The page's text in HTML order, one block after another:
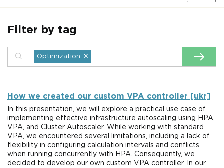
Filter by tag
Optimization ×
How we created our custom VPA controller [ukr]
In this presentation, we will explore a practical use case of
implementing effective infrastructure autoscaling using HPA,
VPA, and Cluster Autoscaler. While working with standard
VPA, we encountered several limitations, including a lack of
flexibility in configuring calculation intervals and conflicts
when running concurrently with HPA. Consequently, we
decided to develop our own custom VPA controller. In our